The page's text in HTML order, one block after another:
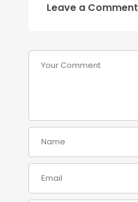
Leave a Comment